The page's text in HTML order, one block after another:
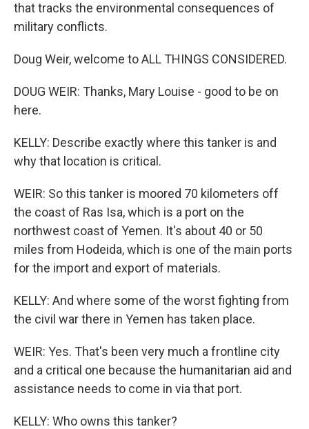
that tracks the environmental consequences of
military conflicts.
Doug Weir, welcome to ALL THINGS CONSIDERED.
DOUG WEIR: Thanks, Mary Louise - good to be on
here.
KELLY: Describe exactly where this tanker is and
why that location is critical.
WEIR: So this tanker is moored 70 kilometers off
the coast of Ras Isa, which is a port on the
northwest coast of Yemen. It's about 40 or 50
miles from Hodeida, which is one of the main ports
for the import and export of materials.
KELLY: And where some of the worst fighting from
the civil war there in Yemen has taken place.
WEIR: Yes. That's been very much a frontline city
and a critical one because the humanitarian aid and
assistance needs to come in via that port.
KELLY: Who owns this tanker?